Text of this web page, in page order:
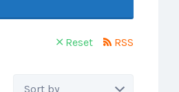
Reset RSS
Sort